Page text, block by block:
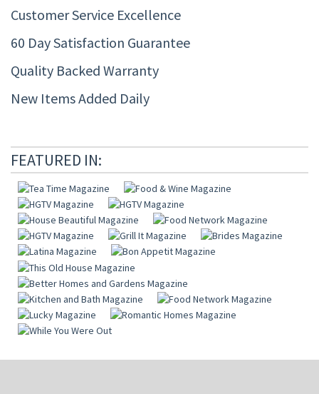
Customer Service Excellence
60 Day Satisfaction Guarantee
Quality Backed Warranty
New Items Added Daily
FEATURED IN: